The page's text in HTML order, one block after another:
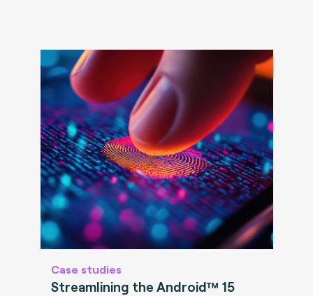
Case studies
Streamlining the Android™ 15